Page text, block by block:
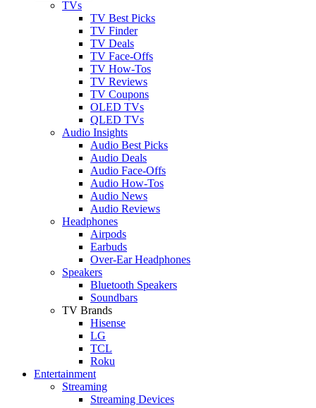
TVs
TV Best Picks
TV Finder
TV Deals
TV Face-Offs
TV How-Tos
TV Reviews
TV Coupons
OLED TVs
QLED TVs
Audio Insights
Audio Best Picks
Audio Deals
Audio Face-Offs
Audio How-Tos
Audio News
Audio Reviews
Headphones
Airpods
Earbuds
Over-Ear Headphones
Speakers
Bluetooth Speakers
Soundbars
TV Brands
Hisense
LG
TCL
Roku
Entertainment
Streaming
Streaming Devices